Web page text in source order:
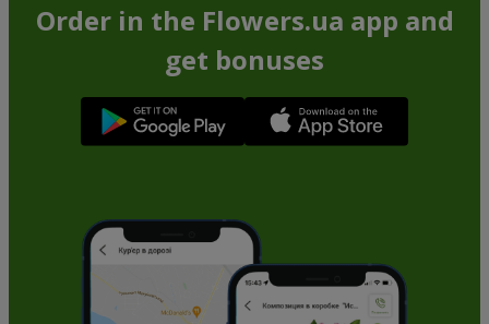
Order in the Flowers.ua app and
get bonuses